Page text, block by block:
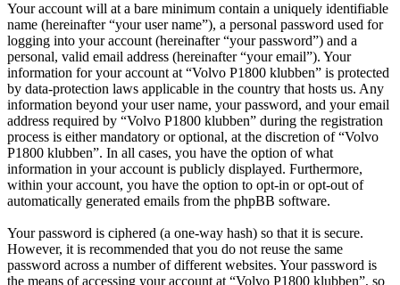
Your account will at a bare minimum contain a uniquely identifiable
name (hereinafter “your user name”), a personal password used for
logging into your account (hereinafter “your password”) and a
personal, valid email address (hereinafter “your email”). Your
information for your account at “Volvo P1800 klubben” is protected
by data-protection laws applicable in the country that hosts us. Any
information beyond your user name, your password, and your email
address required by “Volvo P1800 klubben” during the registration
process is either mandatory or optional, at the discretion of “Volvo
P1800 klubben”. In all cases, you have the option of what
information in your account is publicly displayed. Furthermore,
within your account, you have the option to opt-in or opt-out of
automatically generated emails from the phpBB software.
Your password is ciphered (a one-way hash) so that it is secure.
However, it is recommended that you do not reuse the same
password across a number of different websites. Your password is
the means of accessing your account at “Volvo P1800 klubben”, so